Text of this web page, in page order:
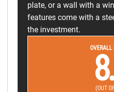
plate, or a wall with a
features come with a
the investment.
OVERALL
(OUT